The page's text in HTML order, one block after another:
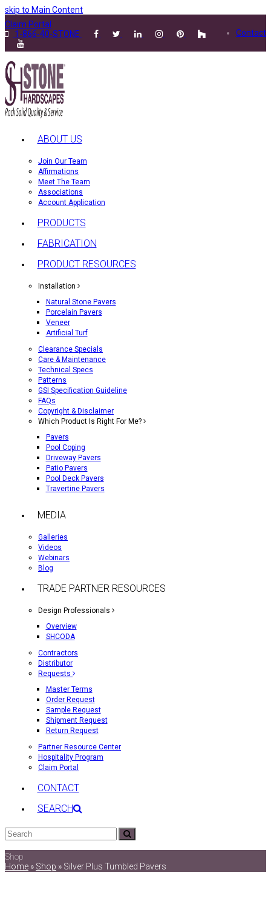
skip to Main Content
Contact
Claim Portal
1-866-40-STONE
ABOUT US
Join Our Team
Affirmations
Meet The Team
Associations
Account Application
PRODUCTS
FABRICATION
PRODUCT RESOURCES
Installation
Natural Stone Pavers
Porcelain Pavers
Veneer
Artificial Turf
Clearance Specials
Care & Maintenance
Technical Specs
Patterns
GSI Specification Guideline
FAQs
Copyright & Disclaimer
Which Product Is Right For Me?
Pavers
Pool Coping
Driveway Pavers
Patio Pavers
Pool Deck Pavers
Travertine Pavers
MEDIA
Galleries
Videos
Webinars
Blog
TRADE PARTNER RESOURCES
Design Professionals
Overview
SHCODA
Contractors
Distributor
Requests
Master Terms
Order Request
Sample Request
Shipment Request
Return Request
Partner Resource Center
Hospitality Program
Claim Portal
CONTACT
SEARCH
Search
Shop
Home » Shop » Silver Plus Tumbled Pavers